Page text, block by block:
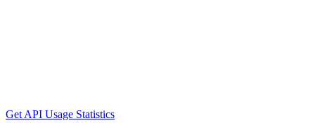
Get API Usage Statistics